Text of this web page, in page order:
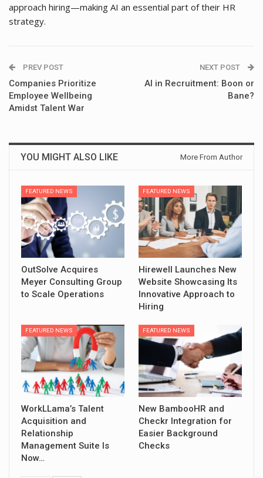
approach hiring—making AI an essential part of their HR
strategy.
PREV POST
Companies Prioritize
Employee Wellbeing
Amidst Talent War
NEXT POST
AI in Recruitment: Boon or
Bane?
YOU MIGHT ALSO LIKE More From Author
FEATURED NEWS
OutSolve Acquires
Meyer Consulting Group
to Scale Operations
FEATURED NEWS
Hirewell Launches New
Website Showcasing Its
Innovative Approach to
Hiring
FEATURED NEWS
WorkLLama’s Talent
Acquisition and
Relationship
Management Suite Is
Now…
FEATURED NEWS
New BambooHR and
Checkr Integration for
Easier Background
Checks